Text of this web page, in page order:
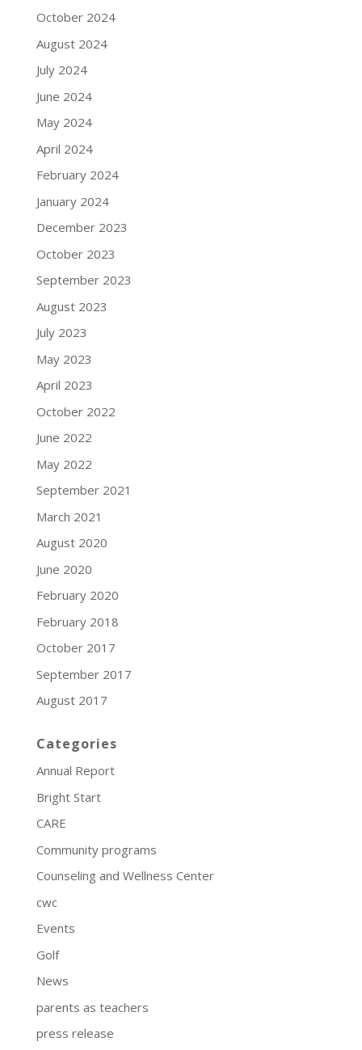
October 2024
August 2024
July 2024
June 2024
May 2024
April 2024
February 2024
January 2024
December 2023
October 2023
September 2023
August 2023
July 2023
May 2023
April 2023
October 2022
June 2022
May 2022
September 2021
March 2021
August 2020
June 2020
February 2020
February 2018
October 2017
September 2017
August 2017
Categories
Annual Report
Bright Start
CARE
Community programs
Counseling and Wellness Center
cwc
Events
Golf
News
parents as teachers
press release